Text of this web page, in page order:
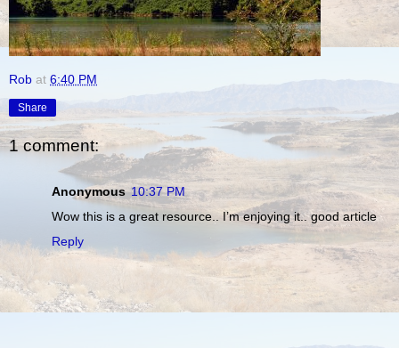
Rob at 6:40 PM
Share
1 comment:
Anonymous 10:37 PM
Wow this is a great resource.. I’m enjoying it.. good article
Reply